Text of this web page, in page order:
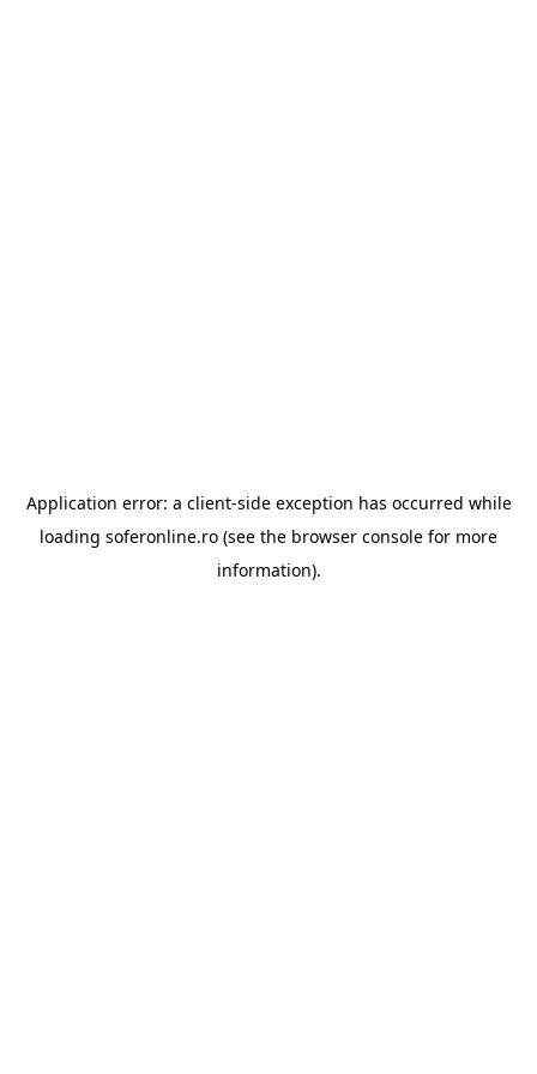
Application error: a client-side exception has occurred while
loading soferonline.ro (see the browser console for more
information).